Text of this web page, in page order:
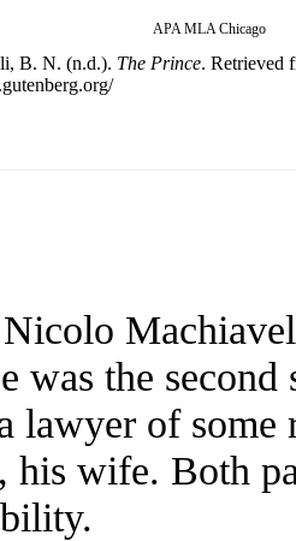
APA MLA Chicago
B. N. (n.d.). The Prince. Retrieved
was the
lawyer of some
his wife. Both